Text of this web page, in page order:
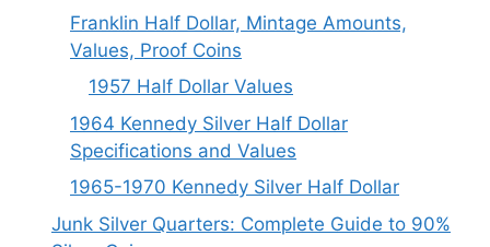
Franklin Half Dollar, Mintage Amounts,
Values, Proof Coins
1957 Half Dollar Values
1964 Kennedy Silver Half Dollar
Specifications and Values
1965-1970 Kennedy Silver Half Dollar
Junk Silver Quarters: Complete Guide to 90%